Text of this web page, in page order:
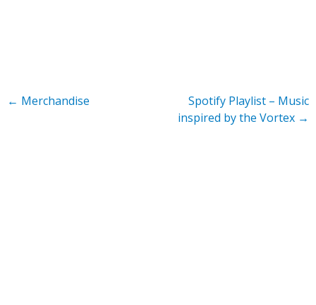
← Merchandise
Spotify Playlist – Music
inspired by the Vortex →